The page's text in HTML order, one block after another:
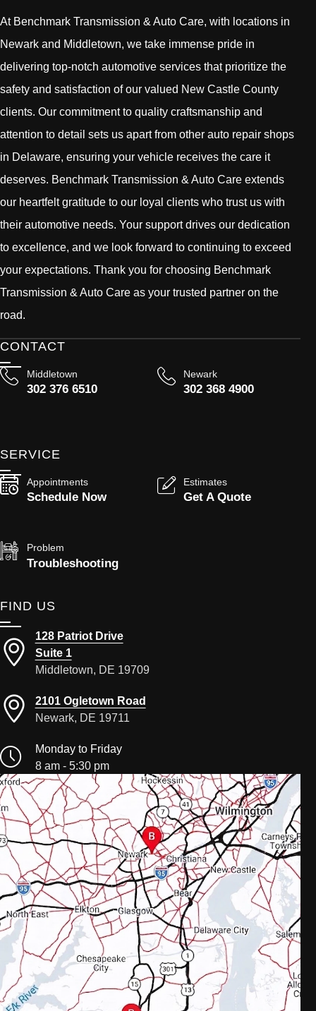
At Benchmark Transmission & Auto Care, with locations in
Newark and Middletown, we take immense pride in
delivering top-notch automotive services that prioritize the
safety and satisfaction of our valued New Castle County
clients. Our commitment to quality craftsmanship and
attention to detail sets us apart from other auto repair shops
in Delaware, ensuring your vehicle receives the care it
deserves. Benchmark Transmission & Auto Care extends
our heartfelt gratitude to our loyal clients who trust us with
their automotive needs. Your support drives our dedication
to excellence, and we look forward to continuing to exceed
your expectations. Thank you for choosing Benchmark
Transmission & Auto Care as your trusted partner on the
road.
CONTACT
Middletown
302 376 6510
Newark
302 368 4900
SERVICE
Appointments
Schedule Now
Estimates
Get A Quote
Problem
Troubleshooting
FIND US
128 Patriot Drive
Suite 1
Middletown, DE 19709
2101 Ogletown Road
Newark, DE 19711
Monday to Friday
8 am - 5:30 pm